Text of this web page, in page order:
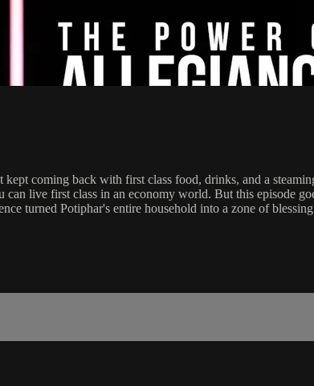
coming back with first class food, drinks, and a
live first class in an economy world. But this episode
turned Potiphar's entire household into a zone of